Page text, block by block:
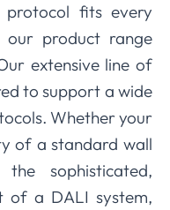
protocol fits every
our product range
extensive line of
to support a wide
Whether your
of a standard wall
sophisticated,
of a DALI system,